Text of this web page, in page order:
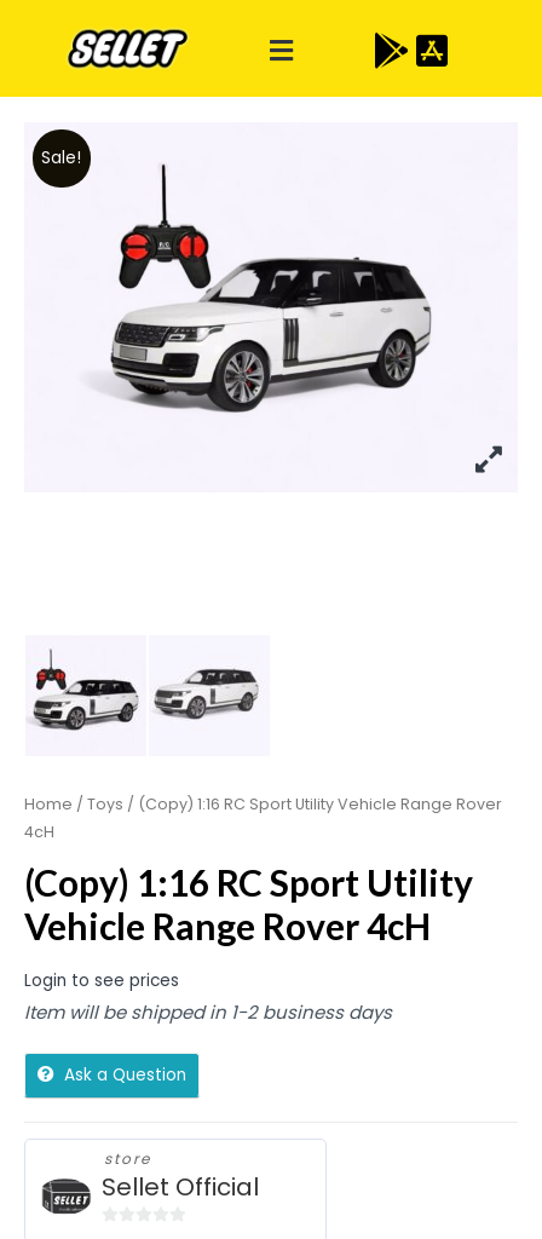
Sale!
Home / Toys / (Copy) 1:16 RC Sport Utility Vehicle Range Rover
4cH
(Copy) 1:16 RC Sport Utility
Vehicle Range Rover 4cH
Login to see prices
Item will be shipped in 1-2 business days
Ask a Question
store
Sellet Official